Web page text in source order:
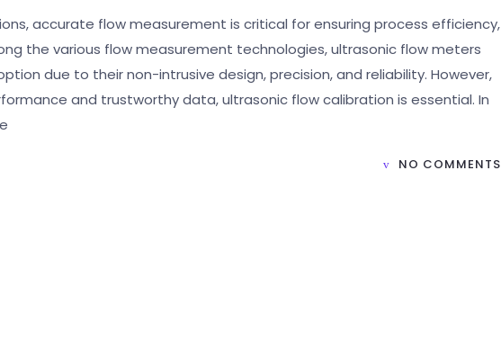
accurate flow measurement is critical for ensuring process efficiency,
the various flow measurement technologies, ultrasonic flow meters
due to their non-intrusive design, precision, and reliability. However,
and trustworthy data, ultrasonic flow calibration is essential. In
NO COMMENTS